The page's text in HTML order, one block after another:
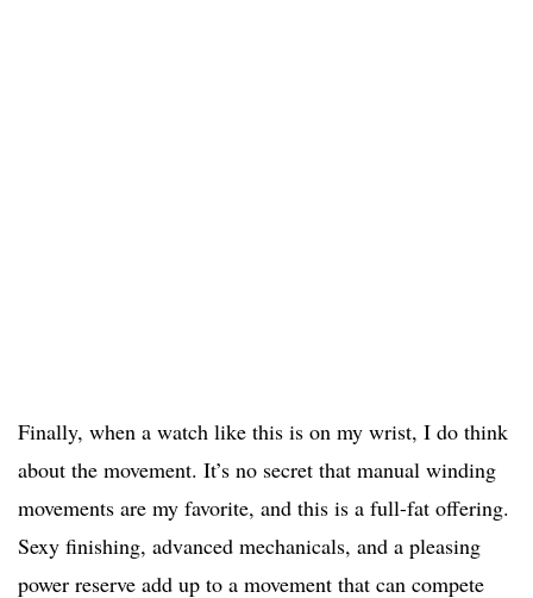
Finally, when a watch like this is on my wrist, I do think
about the movement. It’s no secret that manual winding
movements are my favorite, and this is a full-fat offering.
Sexy finishing, advanced mechanicals, and a pleasing
power reserve add up to a movement that can compete